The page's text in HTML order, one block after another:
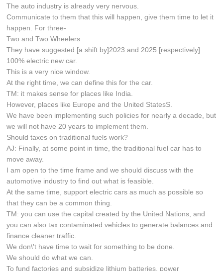
The auto industry is already very nervous.
Communicate to them that this will happen, give them time to let it
happen. For three-
Two and Two Wheelers
They have suggested [a shift by]2023 and 2025 [respectively]
100% electric new car.
This is a very nice window.
At the right time, we can define this for the car.
TM: it makes sense for places like India.
However, places like Europe and the United StatesS.
We have been implementing such policies for nearly a decade, but
we will not have 20 years to implement them.
Should taxes on traditional fuels work?
AJ: Finally, at some point in time, the traditional fuel car has to
move away.
I am open to the time frame and we should discuss with the
automotive industry to find out what is feasible.
At the same time, support electric cars as much as possible so
that they can be a common thing.
TM: you can use the capital created by the United Nations, and
you can also tax contaminated vehicles to generate balances and
finance cleaner traffic.
We don\'t have time to wait for something to be done.
We should do what we can.
To fund factories and subsidize lithium batteries, power